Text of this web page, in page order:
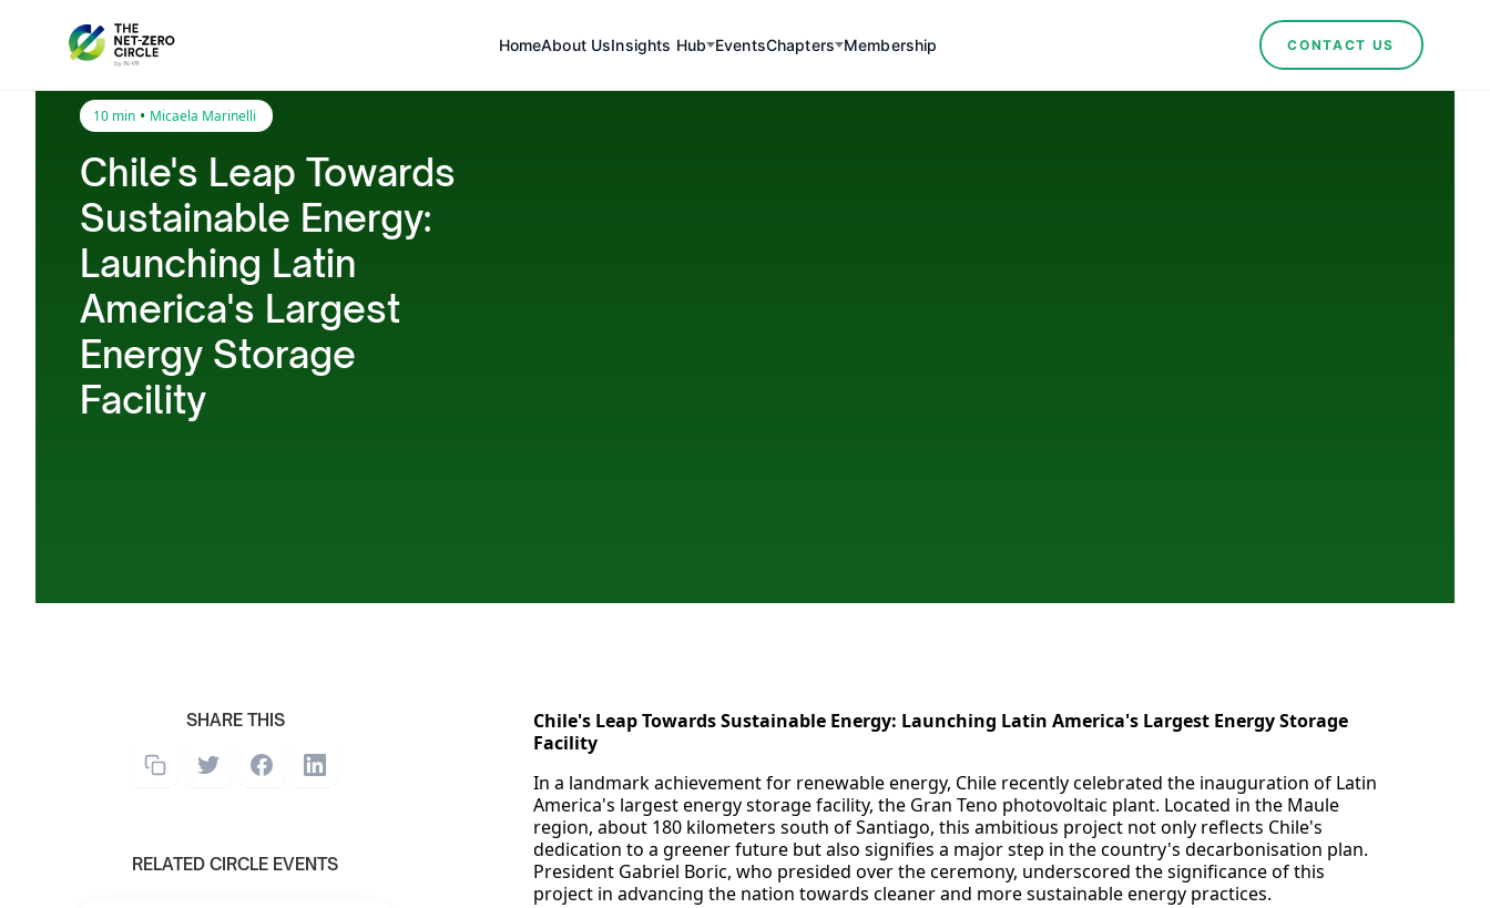
HomeAbout UsInsights Hub EventsChapters Membership CONTACT US
10 min • Micaela Marinelli
Chile's Leap Towards
Sustainable Energy:
Launching Latin
America's Largest
Energy Storage
Facility
SHARE THIS
RELATED CIRCLE EVENTS
Chile's Leap Towards Sustainable Energy: Launching Latin America's Largest Energy Storage
Facility
In a landmark achievement for renewable energy, Chile recently celebrated the inauguration of Latin
America's largest energy storage facility, the Gran Teno photovoltaic plant. Located in the Maule
region, about 180 kilometers south of Santiago, this ambitious project not only reflects Chile's
dedication to a greener future but also signifies a major step in the country's decarbonisation plan.
President Gabriel Boric, who presided over the ceremony, underscored the significance of this
project in advancing the nation towards cleaner and more sustainable energy practices.